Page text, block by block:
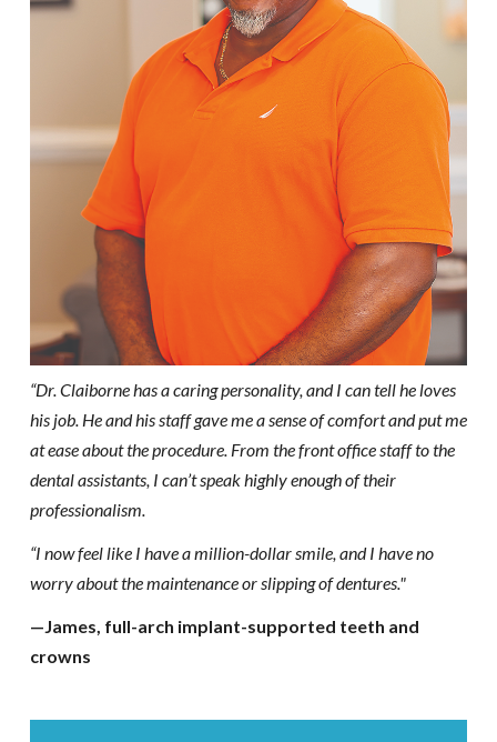
“Dr. Claiborne has a caring personality, and I can tell he loves
his job. He and his staff gave me a sense of comfort and put me
at ease about the procedure. From the front office staff to the
dental assistants, I can’t speak highly enough of their
professionalism.
“I now feel like I have a million-dollar smile, and I have no
worry about the maintenance or slipping of dentures."
—James, full-arch implant-supported teeth and
crowns